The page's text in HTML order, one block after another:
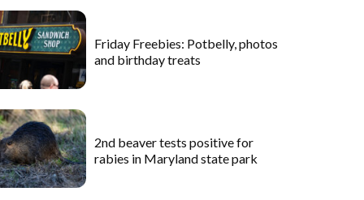
Friday Freebies: Potbelly, photos
and birthday treats
2nd beaver tests positive for
rabies in Maryland state park